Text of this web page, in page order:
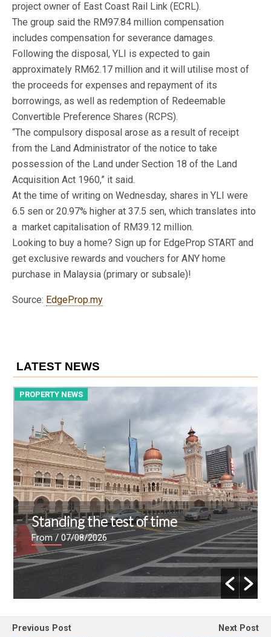
project owner of East Coast Rail Link (ECRL).
The group said the RM97.84 million compensation
includes compensation for severance damages.
Following the disposal, YLI is expected to gain
approximately RM62.17 million and it will utilise most of
the proceeds for expenses and repayment of its
borrowings, as well as redemption of Redeemable
Convertible Preference Shares (RCPS).
“The compulsory disposal arose as a result of receipt
from the Land Administrator of the notice to take
possession of the Land under Section 18 of the Land
Acquisition Act 1960,” it said.
At the time of writing on Wednesday, shares in YLI were
6.5 sen or 20.97% higher at 37.5 sen, which translates into
a market capitalisation of RM39.12 million.
Looking to buy a home? Sign up for EdgeProp START and
get exclusive rewards and vouchers for ANY home
purchase in Malaysia (primary or subsale)!
Source: EdgeProp.my
LATEST NEWS
PROPERTY NEWS
Standing the test of time
From/ 07/08/2026
Previous Post
Next Post